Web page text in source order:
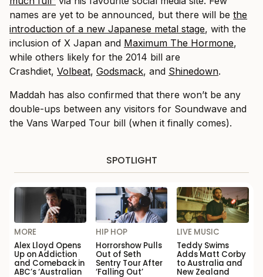
names are yet to be announced, but there will be the
introduction of a new Japanese metal stage, with the
inclusion of X Japan and Maximum The Hormone,
while others likely for the 2014 bill are
Crashdiet, Volbeat, Godsmack, and Shinedown.
Maddah has also confirmed that there won’t be any
double-ups between any visitors for Soundwave and
the Vans Warped Tour bill (when it finally comes).
SPOTLIGHT
MORE
Alex Lloyd Opens
Up on Addiction
and Comeback in
ABC’s ‘Australian
HIP HOP
Horrorshow Pulls
Out of Seth
Sentry Tour After
‘Falling Out’
LIVE MUSIC
Teddy Swims
Adds Matt Corby
to Australia and
New Zealand